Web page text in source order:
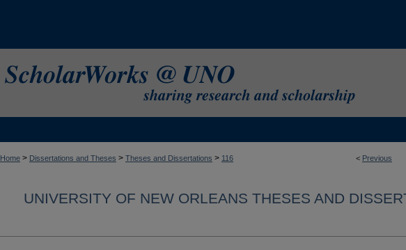
< Previous
Home > Dissertations and Theses > Theses and Dissertations > 116
UNIVERSITY OF NEW ORLEANS THESES AND